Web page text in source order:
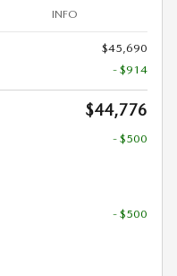
INFO
$45,690
- $914
$44,776
- $500
- $500